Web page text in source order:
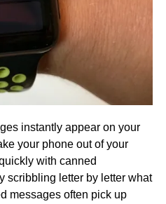
instantly appear on your
your phone out of your
with canned
scribbling letter by letter what
messages often pick up